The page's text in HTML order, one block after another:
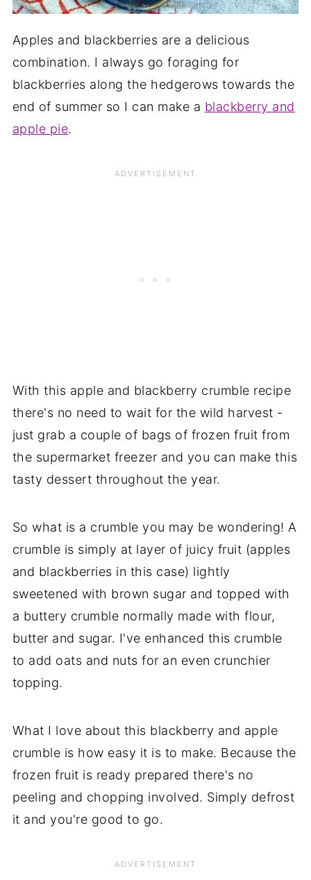
Apples and blackberries are a delicious
combination. I always go foraging for
blackberries along the hedgerows towards the
end of summer so I can make a blackberry and
apple pie.
With this apple and blackberry crumble recipe
there's no need to wait for the wild harvest -
just grab a couple of bags of frozen fruit from
the supermarket freezer and you can make this
tasty dessert throughout the year.
So what is a crumble you may be wondering! A
crumble is simply at layer of juicy fruit (apples
and blackberries in this case) lightly
sweetened with brown sugar and topped with
a buttery crumble normally made with flour,
butter and sugar. I've enhanced this crumble
to add oats and nuts for an even crunchier
topping.
What I love about this blackberry and apple
crumble is how easy it is to make. Because the
frozen fruit is ready prepared there's no
peeling and chopping involved. Simply defrost
it and you're good to go.